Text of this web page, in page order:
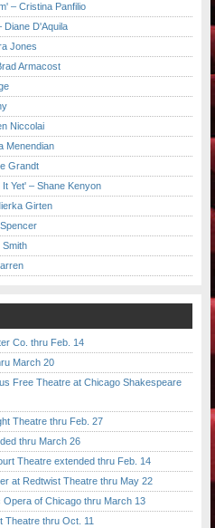
– Cristina Panfilio
Diane D'Aquila
Jones
Armacost
Niccolai
Menendian
Grandt
Yet' – Shane Kenyon
Girten
Smith
Co. thru Feb. 14
March 20
Free Theatre at Chicago Shakespeare
Theatre thru Feb. 27
thru March 26
Theatre extended thru Feb. 14
at Redtwist Theatre thru May 22
of Chicago thru March 13
thru Oct. 11